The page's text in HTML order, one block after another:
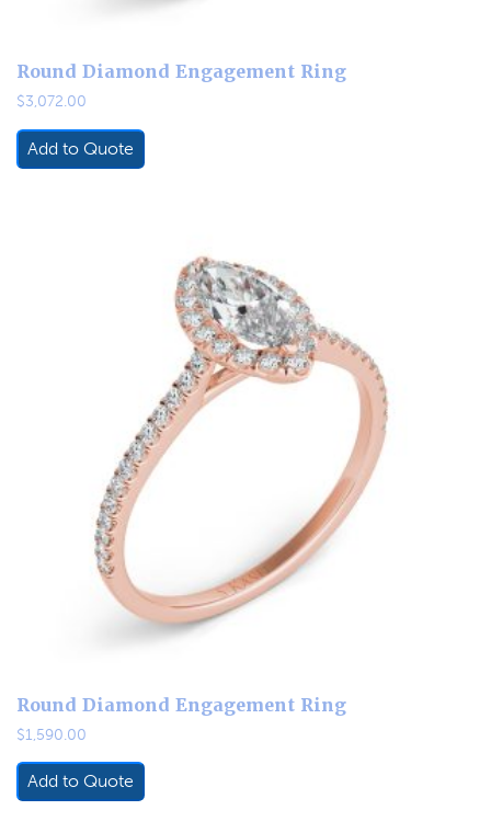
Round Diamond Engagement Ring
$3,072.00
Add to Quote
Round Diamond Engagement Ring
$1,590.00
Add to Quote